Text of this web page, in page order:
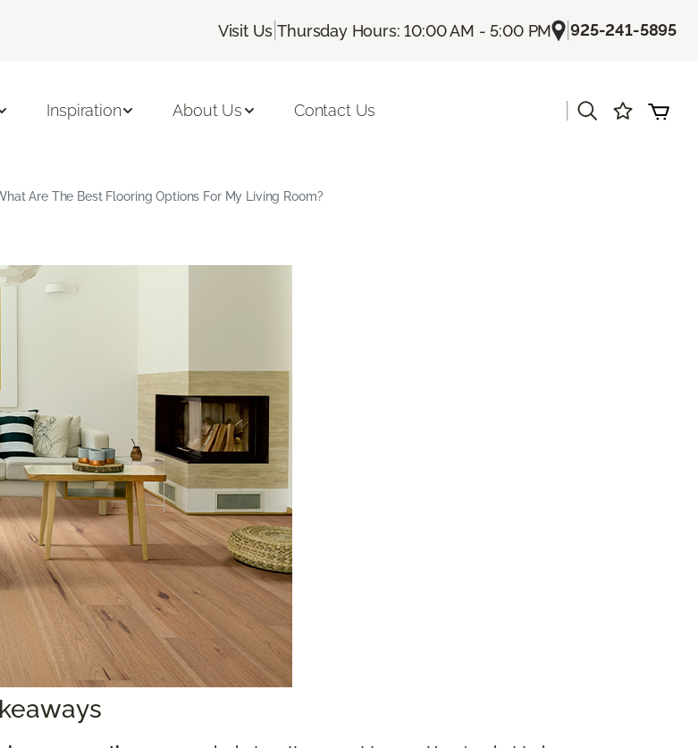
Visit Us |Thursday Hours: 10:00 AM - 5:00 PM |925-241-5895
Inspiration About Us Contact Us
Are The Best Flooring Options For My Living Room?